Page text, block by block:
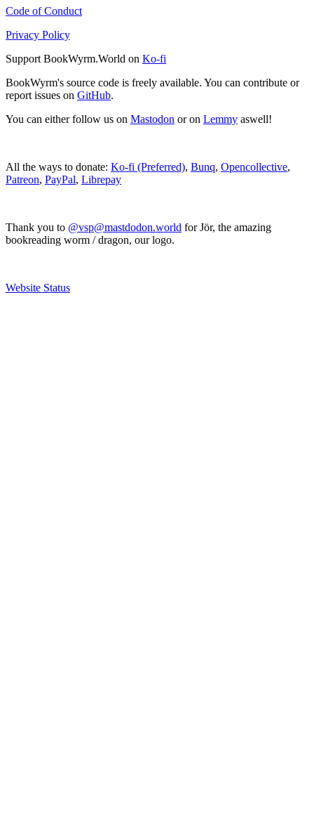
Code of Conduct
Privacy Policy
Support BookWyrm.World on Ko-fi
BookWyrm's source code is freely available. You can contribute or
report issues on GitHub.
You can either follow us on Mastodon or on Lemmy aswell!
All the ways to donate: Ko-fi (Preferred), Bunq, Opencollective,
Patreon, PayPal, Librepay
Thank you to @vsp@mastdodon.world for Jör, the amazing
bookreading worm / dragon, our logo.
Website Status